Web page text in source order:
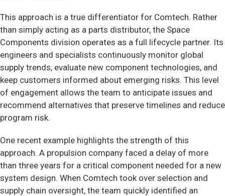
This approach is a true differentiator for Comtech. Rather
than simply acting as a parts distributor, the Space
Components division operates as a full lifecycle partner. Its
engineers and specialists continuously monitor global
supply trends, evaluate new component technologies, and
keep customers informed about emerging risks. This level
of engagement allows the team to anticipate issues and
recommend alternatives that preserve timelines and reduce
program risk.
One recent example highlights the strength of this
approach. A propulsion company faced a delay of more
than three years for a critical component needed for a new
system design. When Comtech took over selection and
supply chain oversight, the team quickly identified an